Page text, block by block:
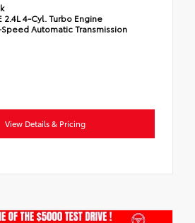
2.4L 4-Cyl. Turbo Engine
Automatic Transmission
View Details & Pricing